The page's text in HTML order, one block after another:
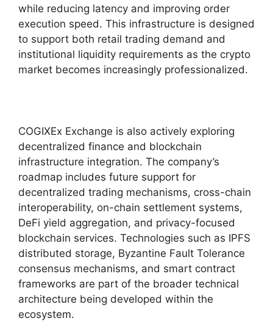
while reducing latency and improving order
execution speed. This infrastructure is designed
to support both retail trading demand and
institutional liquidity requirements as the crypto
market becomes increasingly professionalized.
COGIXEx Exchange is also actively exploring
decentralized finance and blockchain
infrastructure integration. The company’s
roadmap includes future support for
decentralized trading mechanisms, cross-chain
interoperability, on-chain settlement systems,
DeFi yield aggregation, and privacy-focused
blockchain services. Technologies such as IPFS
distributed storage, Byzantine Fault Tolerance
consensus mechanisms, and smart contract
frameworks are part of the broader technical
architecture being developed within the
ecosystem.